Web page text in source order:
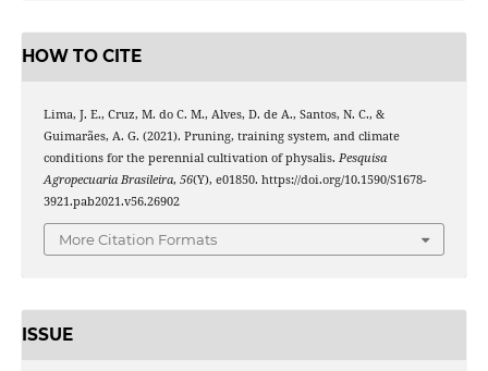
HOW TO CITE
Lima, J. E., Cruz, M. do C. M., Alves, D. de A., Santos, N. C., &
Guimarães, A. G. (2021). Pruning, training system, and climate
conditions for the perennial cultivation of physalis. Pesquisa
Agropecuaria Brasileira, 56(Y), e01850. https://doi.org/10.1590/S1678-
3921.pab2021.v56.26902
More Citation Formats
ISSUE